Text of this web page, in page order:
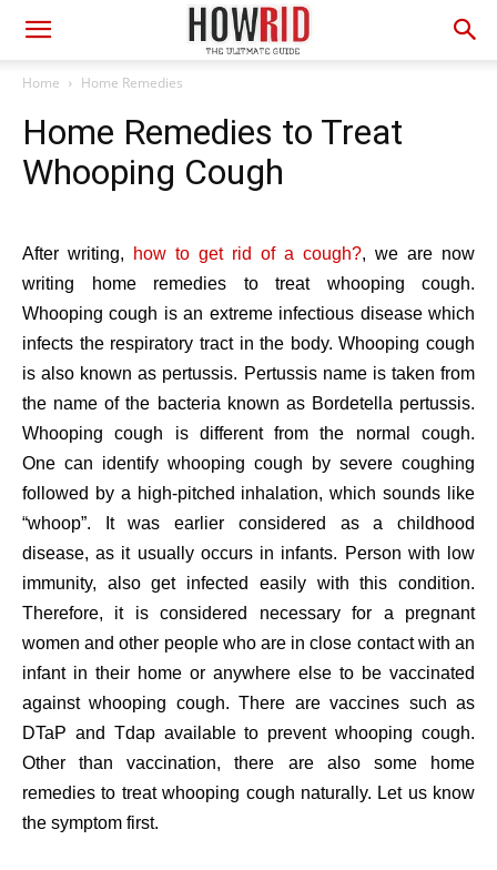
Home Home Remedies
Home Remedies to Treat
Whooping Cough
After writing, how to get rid of a cough?, we are now
writing home remedies to treat whooping cough.
Whooping cough is an extreme infectious disease which
infects the respiratory tract in the body. Whooping cough
is also known as pertussis. Pertussis name is taken from
the name of the bacteria known as Bordetella pertussis.
Whooping cough is different from the normal cough.
One can identify whooping cough by severe coughing
followed by a high-pitched inhalation, which sounds like
“whoop”. It was earlier considered as a childhood
disease, as it usually occurs in infants. Person with low
immunity, also get infected easily with this condition.
Therefore, it is considered necessary for a pregnant
women and other people who are in close contact with an
infant in their home or anywhere else to be vaccinated
against whooping cough. There are vaccines such as
DTaP and Tdap available to prevent whooping cough.
Other than vaccination, there are also some home
remedies to treat whooping cough naturally. Let us know
the symptom first.